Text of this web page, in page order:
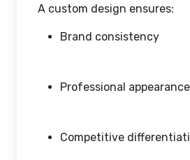
A custom design ensures:
Brand consistency
Professional appearance
Competitive